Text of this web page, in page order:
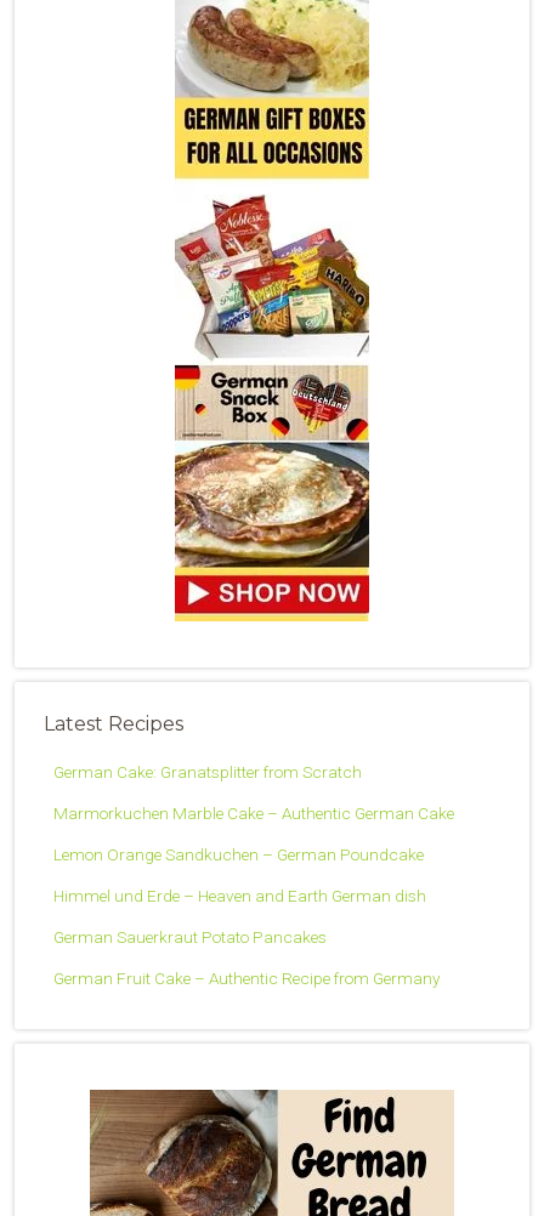
Latest Recipes
German Cake: Granatsplitter from Scratch
Marmorkuchen Marble Cake – Authentic German Cake
Lemon Orange Sandkuchen – German Poundcake
Himmel und Erde – Heaven and Earth German dish
German Sauerkraut Potato Pancakes
German Fruit Cake – Authentic Recipe from Germany